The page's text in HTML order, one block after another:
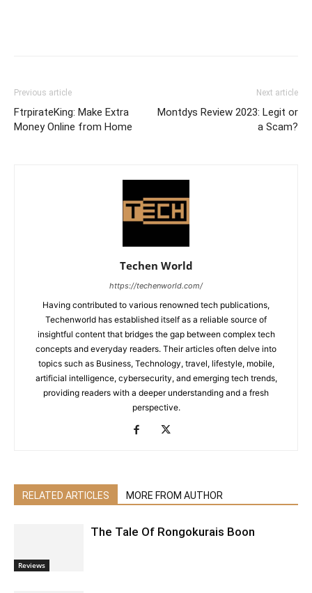
Previous article
FtrpirateKing: Make Extra
Money Online from Home
Next article
Montdys Review 2023: Legit or
a Scam?
Techen World
https://techenworld.com/
Having contributed to various renowned tech publications,
Techenworld has established itself as a reliable source of
insightful content that bridges the gap between complex tech
concepts and everyday readers. Their articles often delve into
topics such as Business, Technology, travel, lifestyle, mobile,
artificial intelligence, cybersecurity, and emerging tech trends,
providing readers with a deeper understanding and a fresh
perspective.
RELATED ARTICLES MORE FROM AUTHOR
Reviews
The Tale Of Rongokurais Boon